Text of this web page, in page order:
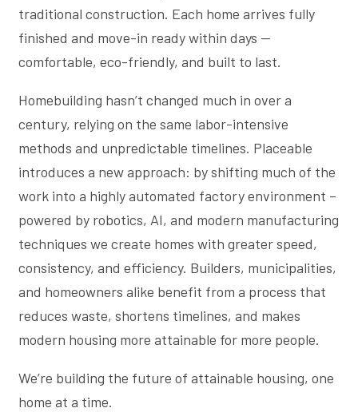
traditional construction. Each home arrives fully
finished and move-in ready within days —
comfortable, eco-friendly, and built to last.
Homebuilding hasn’t changed much in over a
century, relying on the same labor-intensive
methods and unpredictable timelines. Placeable
introduces a new approach: by shifting much of the
work into a highly automated factory environment –
powered by robotics, AI, and modern manufacturing
techniques we create homes with greater speed,
consistency, and efficiency. Builders, municipalities,
and homeowners alike benefit from a process that
reduces waste, shortens timelines, and makes
modern housing more attainable for more people.
We’re building the future of attainable housing, one
home at a time.